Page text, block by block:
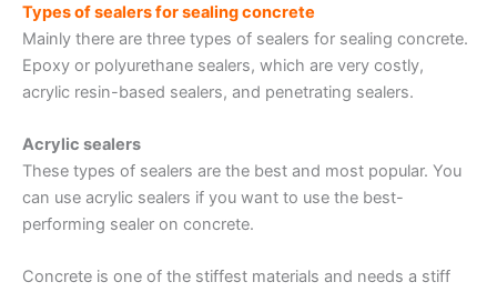
Types of sealers for sealing concrete
Mainly there are three types of sealers for sealing concrete.
Epoxy or polyurethane sealers, which are very costly,
acrylic resin-based sealers, and penetrating sealers.
Acrylic sealers
These types of sealers are the best and most popular. You
can use acrylic sealers if you want to use the best-
performing sealer on concrete.
Concrete is one of the stiffest materials and needs a stiff